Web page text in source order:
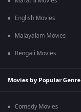
English Movies
Malayalam Movies
Bengali Movies
Movies by Popular Genre
Comedy Movies